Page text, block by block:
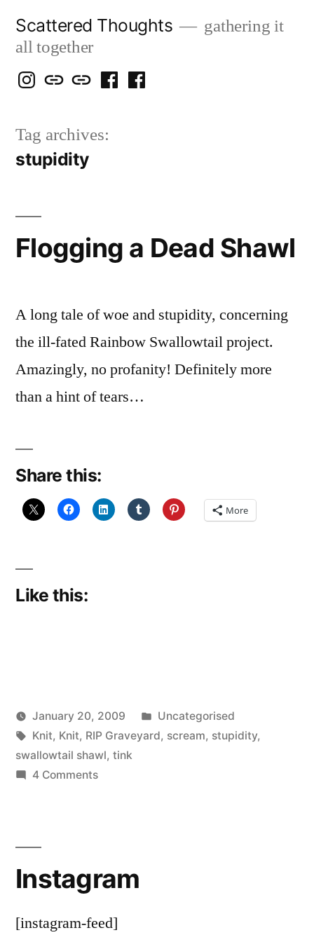
content
Scattered Thoughts
gathering it
all together
Isegarth
IG
my
Snails
blog
mapping
travels
me
FB
Tag archives:
stupidity
Flogging a Dead Shawl
A long tale of woe and stupidity, concerning
the ill-fated Rainbow Swallowtail project.
Amazingly, no profanity! Definitely more
than a hint of tears…
Share this:
More
Like this:
Posted
by
woolgatherer
January 20, 2009
Posted
in
Uncategorised
Tags:
Knit, Knit, RIP Graveyard, scream, stupidity,
swallowtail shawl, tink
4 Commentson
Instagram
[instagram-feed]